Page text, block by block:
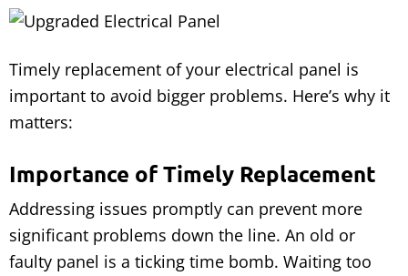
Timely replacement of your electrical panel is
important to avoid bigger problems. Here’s why it
matters:
Importance of Timely Replacement
Addressing issues promptly can prevent more
significant problems down the line. An old or
faulty panel is a ticking time bomb. Waiting too